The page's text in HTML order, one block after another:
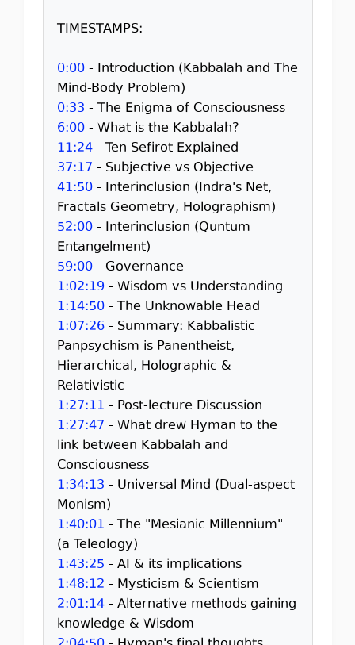
TIMESTAMPS:
0:00- Introduction (Kabbalah and The
Mind-Body Problem)
0:33 - The Enigma of Consciousness
6:00- What is the Kabbalah?
11:24- Ten Sefirot Explained
37:17 - Subjective vs Objective
41:50- Interinclusion (Indra's Net,
Fractals Geometry, Holographism)
52:00- Interinclusion (Quntum
Entangelment)
59:00- Governance
1:02:19- Wisdom vs Understanding
1:14:50- The Unknowable Head
1:07:26- Summary: Kabbalistic
Panpsychism is Panentheist,
Hierarchical, Holographic &
Relativistic
1:27:11 - Post-lecture Discussion
1:27:47 - What drew Hyman to the
link between Kabbalah and
Consciousness
1:34:13 - Universal Mind (Dual-aspect
Monism)
1:40:01 - The "Mesianic Millennium"
(a Teleology)
1:43:25 - AI & its implications
1:48:12 - Mysticism & Scientism
2:01:14- Alternative methods gaining
knowledge & Wisdom